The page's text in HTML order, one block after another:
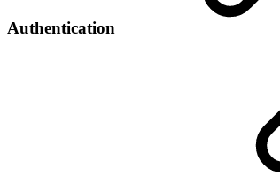
Authentication